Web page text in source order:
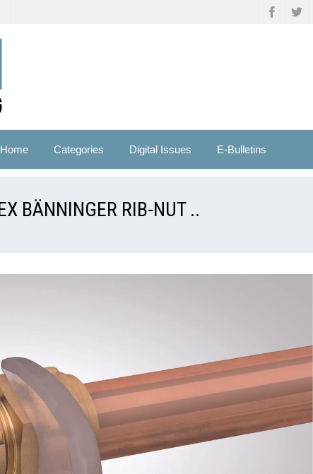
Home Categories Digital Issues E-Bulletins
BÄNNINGER RIB-NUT ..